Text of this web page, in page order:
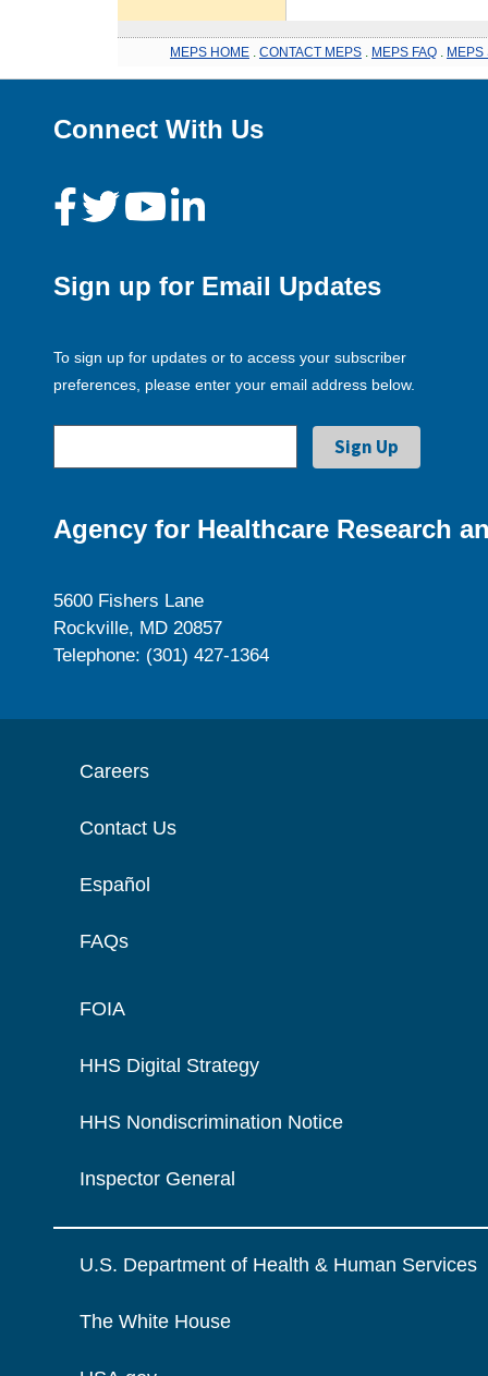
MEPS HOME CONTACT MEPS MEPS FAQ MEPS
Connect With Us
Sign up for Email Updates
To sign up for updates or to access your subscriber
preferences, please enter your email address below.
Agency for Healthcare Research
5600 Fishers Lane
Rockville, MD 20857
Telephone: (301) 427-1364
Careers
Contact Us
Español
FAQs
FOIA
HHS Digital Strategy
HHS Nondiscrimination Notice
Inspector General
U.S. Department of Health & Human Services
The White House